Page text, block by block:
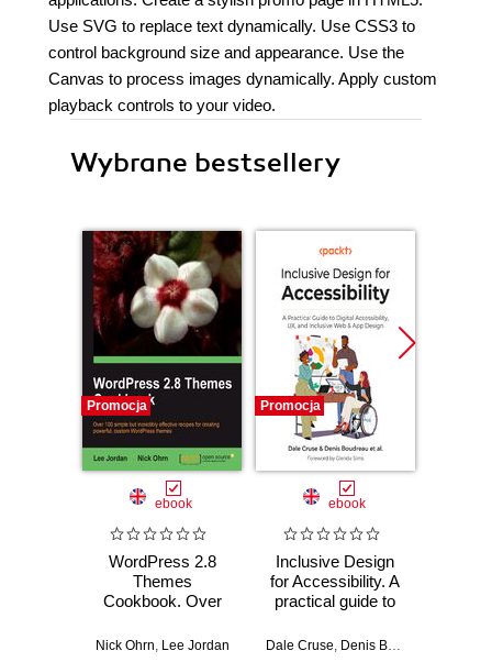
Use SVG to replace text dynamically. Use CSS3 to
control background size and appearance. Use the
Canvas to process images dynamically. Apply custom
playback controls to your video.
Wybrane bestsellery
Promocja
ebook
WordPress 2.8
Themes
Cookbook. Over
incredibly effective
Nick Ohrn, Lee Jordan
Promocja
ebook
Inclusive Design
for Accessibility. A
practical guide to
UX, and inclusive
Dale Cruse, Denis Boudreau